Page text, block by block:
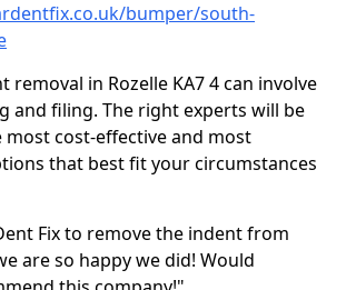
bumper/south-
removal in Rozelle KA7 4 can involve
and filing. The right experts will be
cost-effective and most
that best fit your circumstances
Fix to remove the indent from
are so happy we did! Would